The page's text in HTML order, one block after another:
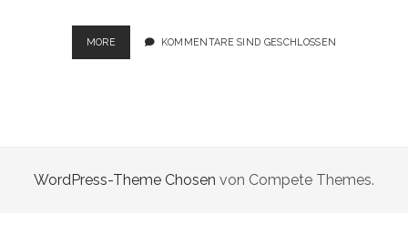
MORE SEASCAPESKOMMENTARE SIND GESCHLOSSEN
WordPress-Theme Chosen von Compete Themes.